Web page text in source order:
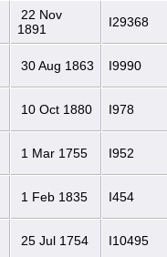
22 Nov
1891
I29368
30 Aug 1863 I9990
10 Oct 1880 I978
1 Mar 1755 I952
1 Feb 1835 I454
25 Jul 1754 I10495